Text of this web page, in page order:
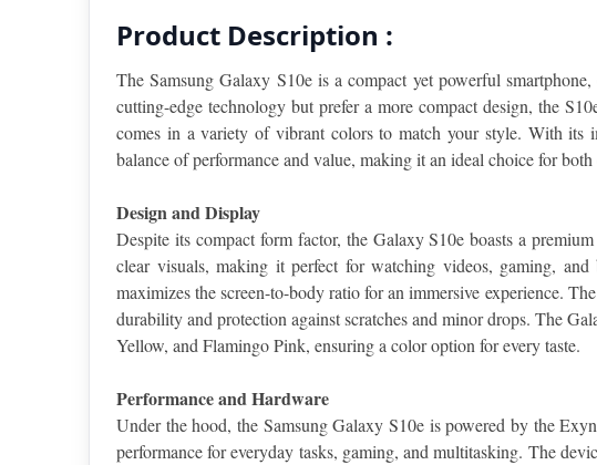
Product Description :
The Samsung Galaxy S10e is a compact yet powerful
cutting-edge technology but prefer a more compact design, the
comes in a variety of vibrant colors to match your style. With its
balance of performance and value, making it an ideal choice for both
Design and Display
Despite its compact form factor, the Galaxy S10e boasts a
clear visuals, making it perfect for watching videos, gaming,
maximizes the screen-to-body ratio for an immersive experience.
durability and protection against scratches and minor drops. The
Yellow, and Flamingo Pink, ensuring a color option for every taste.
Performance and Hardware
Under the hood, the Samsung Galaxy S10e is powered by the
performance for everyday tasks, gaming, and multitasking. The